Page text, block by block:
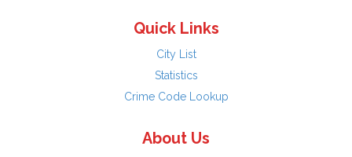
Quick Links
City List
Statistics
Crime Code Lookup
About Us